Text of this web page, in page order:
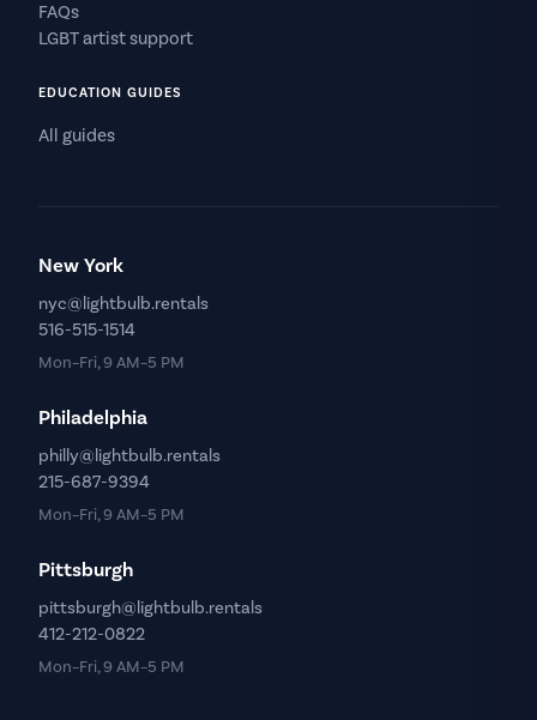
FAQs
LGBT artist support
EDUCATION GUIDES
All guides
New York
nyc@lightbulb.rentals
516-515-1514
Mon–Fri, 9 AM–5 PM
Philadelphia
philly@lightbulb.rentals
215-687-9394
Mon–Fri, 9 AM–5 PM
Pittsburgh
pittsburgh@lightbulb.rentals
412-212-0822
Mon–Fri, 9 AM–5 PM